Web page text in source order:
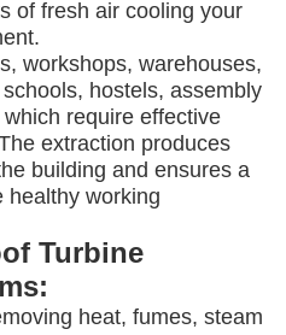
of fresh air cooling your
workshops, warehouses,
hostels, assembly
require effective
extraction produces
building and ensures a
healthy working
Turbine
heat, fumes, steam